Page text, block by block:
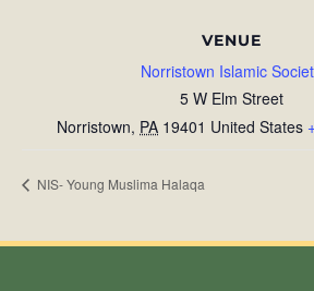
VENUE
Norristown Islamic
5 W Elm Street
Norristown, PA 19401 United States
NIS- Young Muslima Halaqa